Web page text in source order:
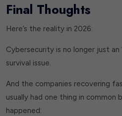
Final Thoughts
Here’s the reality in 2026:
Cybersecurity is no longer just an
survival issue.
And the companies recovering
usually had one thing in
happened: